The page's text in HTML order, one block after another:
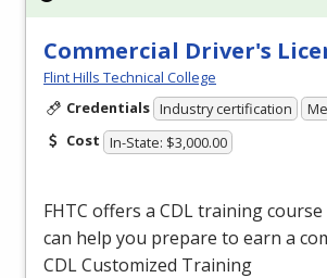
Commercial Driver's
Flint Hills Technical College
Credentials Industry certification
Cost In-State: $3,000.00
FHTC offers a CDLtraining
can help you prepare to earn a
CDLCustomized Training